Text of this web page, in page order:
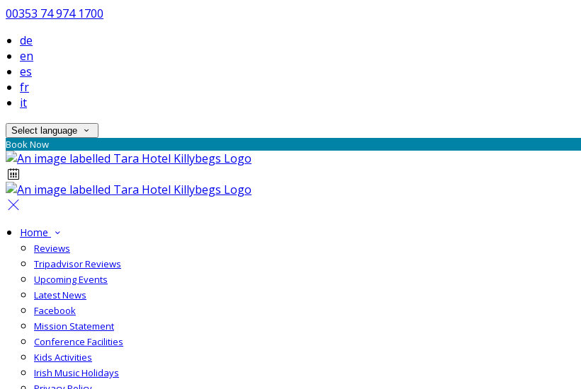
00353 74 974 1700
de
en
es
fr
it
Select language
Book Now
Home
Reviews
Tripadvisor Reviews
Upcoming Events
Latest News
Facebook
Mission Statement
Conference Facilities
Kids Activities
Irish Music Holidays